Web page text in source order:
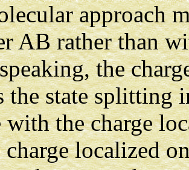
approach
AB rather than
the
the state splitting
with the charge
localized